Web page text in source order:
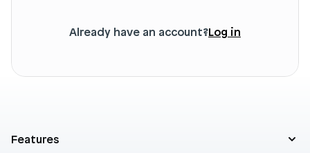
Already have an account?Log in
Features